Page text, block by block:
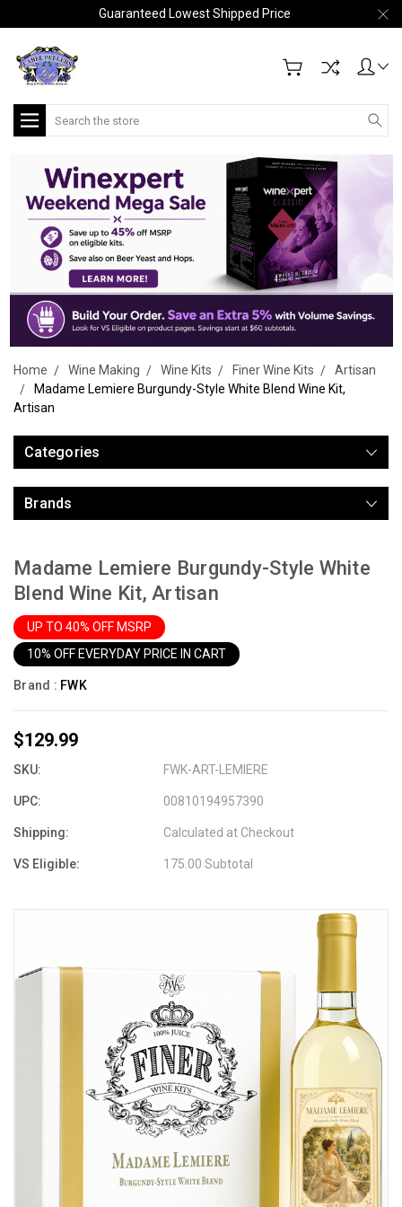
Guaranteed Lowest Shipped Price
Search
Home Wine Making Wine Kits Finer Wine Kits
Artisan
Madame Lemiere Burgundy-Style White Blend Wine Kit,
Artisan
Categories
Brands
Madame Lemiere Burgundy-Style White
Blend Wine Kit, Artisan
UP TO 40% OFF MSRP
10% OFF EVERYDAY PRICE IN CART
Brand : FWK
$129.99
SKU: FWK-ART-LEMIERE
UPC: 00810194957390
Shipping: Calculated at Checkout
VS Eligible: 175.00 Subtotal